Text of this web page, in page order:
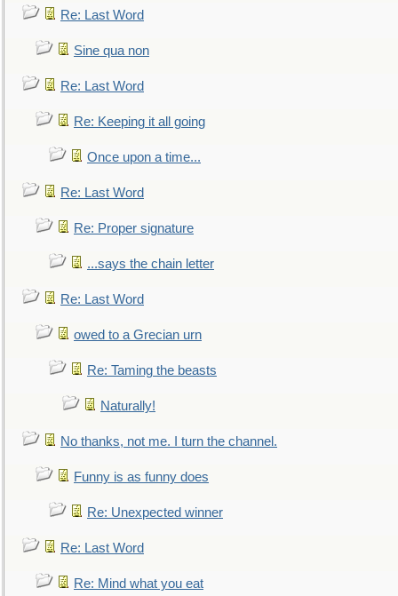
Re: Last Word
Sine qua non
Re: Last Word
Re: Keeping it all going
Once upon a time...
Re: Last Word
Re: Proper signature
...says the chain letter
Re: Last Word
owed to a Grecian urn
Re: Taming the beasts
Naturally!
No thanks, not me. I turn the channel.
Funny is as funny does
Re: Unexpected winner
Re: Last Word
Re: Mind what you eat